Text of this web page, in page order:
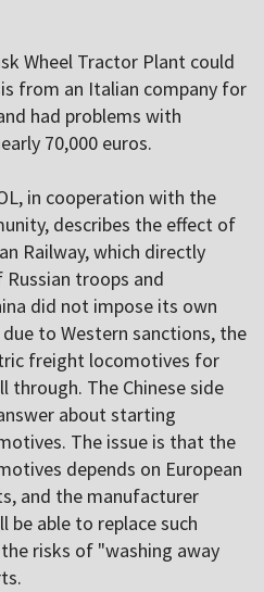
Wheel Tractor Plant could
from an Italian company for
had problems with
70,000 euros.
in cooperation with the
describes the effect of
Railway, which directly
troops and
did not impose its own
to Western sanctions, the
freight locomotives for
through. The Chinese side
about starting
The issue is that the
depends on European
and the manufacturer
able to replace such
risks of "washing away